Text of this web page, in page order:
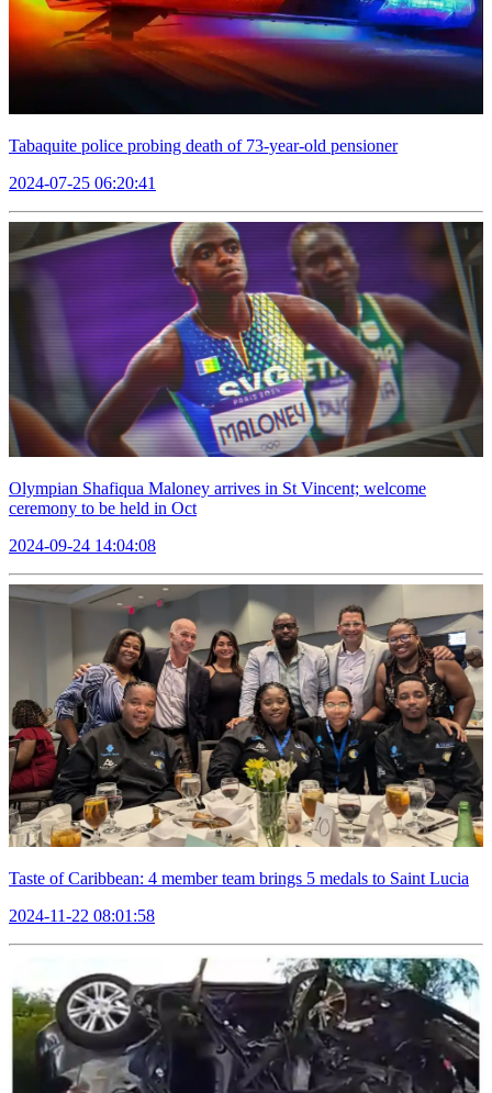
Tabaquite police probing death of 73-year-old pensioner
2024-07-25 06:20:41
Olympian Shafiqua Maloney arrives in St Vincent; welcome
ceremony to be held in Oct
2024-09-24 14:04:08
Taste of Caribbean: 4 member team brings 5 medals to Saint Lucia
2024-11-22 08:01:58